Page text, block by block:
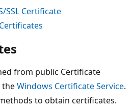
SSL Certificate
from public Certificate
theWindows Certificate Service.
to obtain certificates.